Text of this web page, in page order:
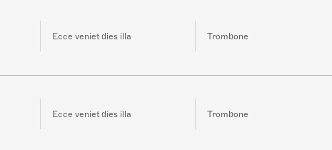
Ecce veniet dies illa Trombone
Ecce veniet dies illa Trombone